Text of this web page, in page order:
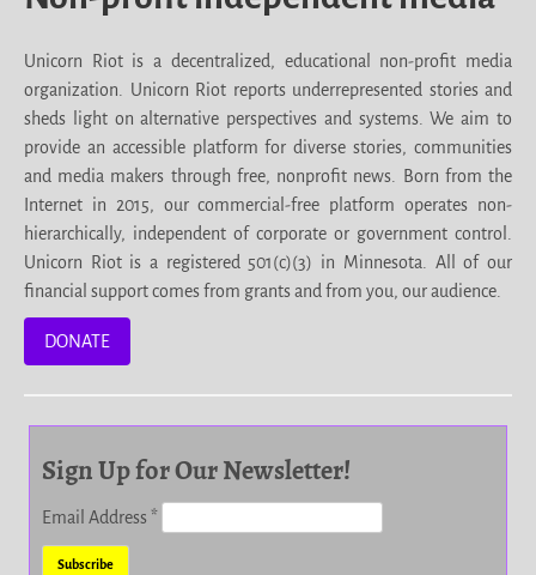
Unicorn Riot is a decentralized, educational non-profit media
organization. Unicorn Riot reports underrepresented stories and
sheds light on alternative perspectives and systems. We aim to
provide an accessible platform for diverse stories, communities
and media makers through free, nonprofit news. Born from the
Internet in 2015, our commercial-free platform operates non-
hierarchically, independent of corporate or government control.
Unicorn Riot is a registered 501(c)(3) in Minnesota. All of our
financial support comes from grants and from you, our audience.
DONATE
Sign Up for Our Newsletter!
Email Address*